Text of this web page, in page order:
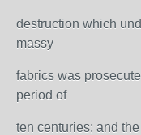
destruction which
massy
fabrics was
period of
ten centuries; and